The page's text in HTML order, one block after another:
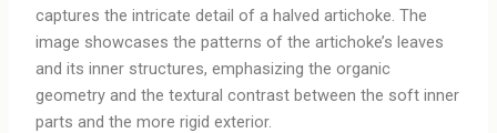
captures the intricate detail of a halved artichoke. The
image showcases the patterns of the artichoke’s leaves
and its inner structures, emphasizing the organic
geometry and the textural contrast between the soft inner
parts and the more rigid exterior.